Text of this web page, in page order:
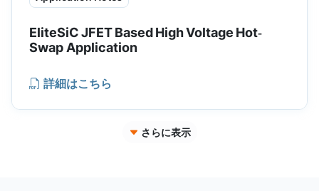
EliteSiC JFET Based High Voltage Hot‐
Swap Application
詳細はこちら
さらに表示